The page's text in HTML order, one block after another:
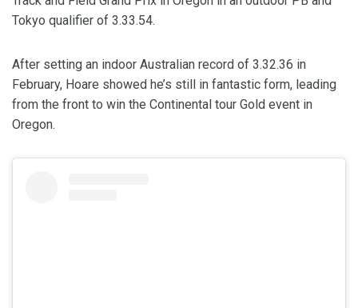
Tokyo qualifier of 3.33.54.
After setting an indoor Australian record of 3.32.36 in
February, Hoare showed he’s still in fantastic form, leading
from the front to win the Continental tour Gold event in
Oregon.